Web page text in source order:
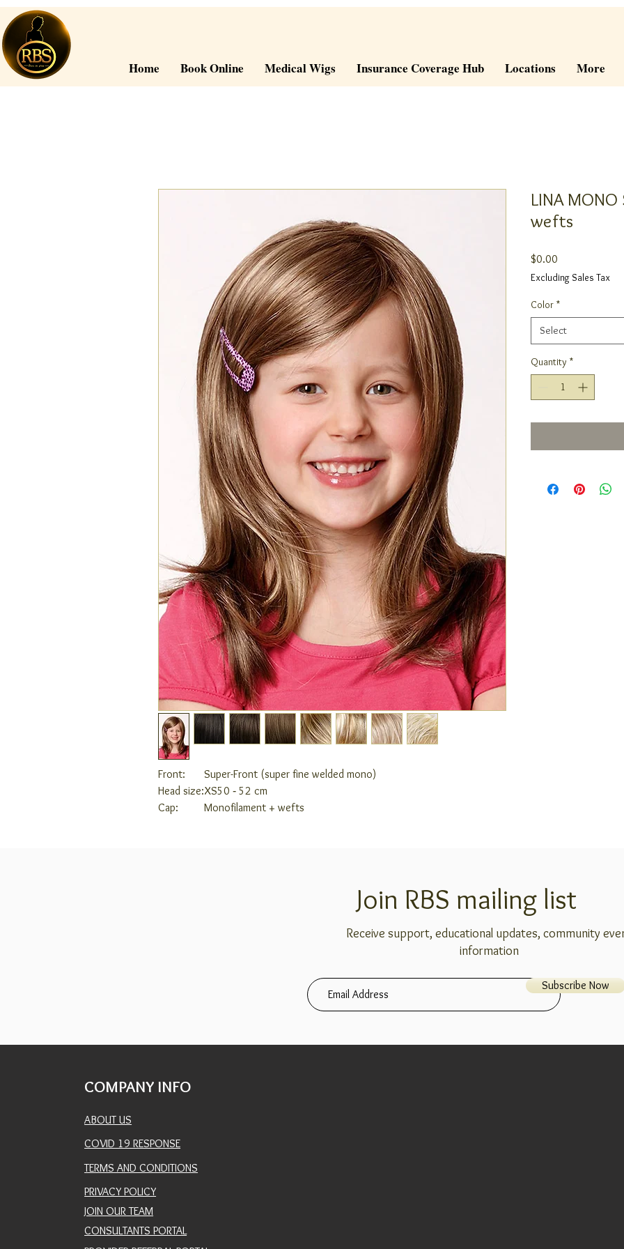
Home Book Online Medical Wigs Insurance Coverage Hub Locations More
Front:
Super-Front (super fine welded mono)
Head size:XS50 ‑ 52 cm
Cap:
Monofilament + wefts
LINA
wefts
$0.00
Excluding Sales Tax
Color *
Select
Quantity *
Join RBS mailing list
Receive support, educational updates, community
information
Subscribe Now
COMPANY INFO
ABOUT US
COVID 19 RESPONSE
TERMS AND CONDITIONS
PRIVACY POLICY
JOIN OUR TEAM
CONSULTANTS PORTAL